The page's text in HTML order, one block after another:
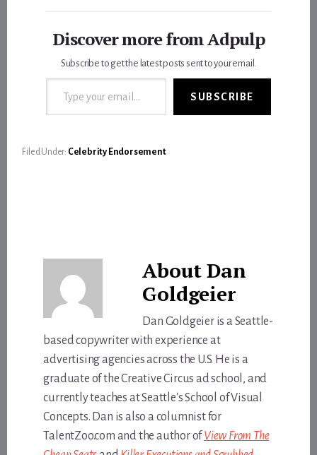
Discover more from Adpulp
Subscribe to get the latest posts sent to your email.
Type your email…
SUBSCRIBE
Filed Under: Celebrity Endorsement
AboutDan
Goldgeier
Dan Goldgeier is a Seattle-
based copywriter with experience at
advertising agencies across the U.S. He is a
graduate of the Creative Circus ad school, and
currently teaches at Seattle's School of Visual
Concepts. Dan is also a columnist for
TalentZoo.com and the author ofView From The